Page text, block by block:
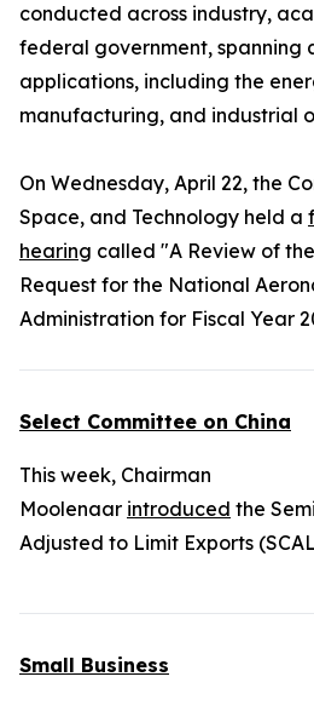
conducted across industry,
federal government, spanning
applications, including the
manufacturing, and industrial
On Wednesday, April 22, the
Space, and Technology held a
hearing called "A Review of
Request for the National
Administration for Fiscal Year
Select Committee on China
This week, Chairman
Moolenaar introduced the
Adjusted to Limit Exports
Small Business